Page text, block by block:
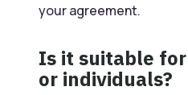
your agreement.
Is it suitable
or individuals?